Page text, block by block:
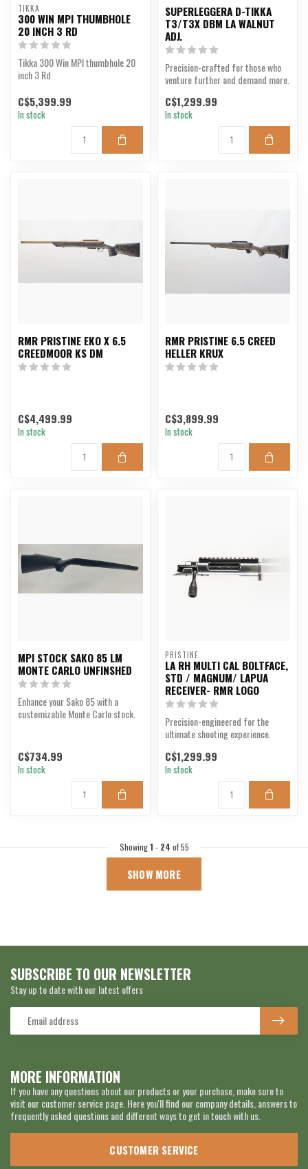
TIKKA
300 WIN MPI THUMBHOLE
20 INCH 3 RD
Tikka 300 Win MPI thumbhole 20
inch 3 Rd
C$5,399.99
In stock
SUPERLEGGERA D-TIKKA
T3/T3X DBM LA WALNUT
ADJ.
Precision-crafted for those who
venture further and demand more.
C$1,299.99
In stock
RMR PRISTINE EKO X 6.5
CREEDMOOR KS DM
C$4,499.99
In stock
RMR PRISTINE 6.5 CREED
HELLER KRUX
C$3,899.99
In stock
MPI STOCK SAKO 85 LM
MONTE CARLO UNFINSHED
Enhance your Sako 85 with a
customizable Monte Carlo stock.
C$734.99
In stock
PRISTINE
LA RH MULTI CAL BOLTFACE,
STD / MAGNUM/ LAPUA
RECEIVER- RMR LOGO
Precision-engineered for the
ultimate shooting experience.
C$1,299.99
In stock
Showing1 - 24 of 55
SHOW MORE
MORE INFORMATION
If you have any questions about our products or your purchase, make sure to
visit our customer service page. Here you'll find our company details, answers to
frequently asked questions and different ways to get in touch with us.
CUSTOMER SERVICE
SUBSCRIBE TO OUR NEWSLETTER
Stay up to date with our latest offers